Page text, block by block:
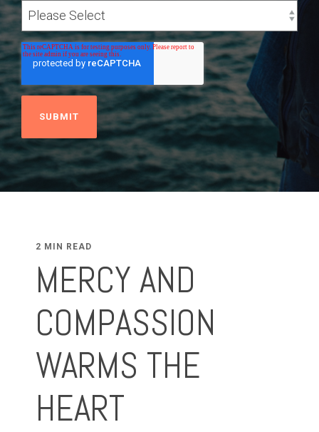
2 MIN READ
MERCY AND
COMPASSION
WARMS THE
HEART